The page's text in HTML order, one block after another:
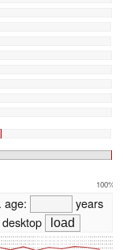
100%
age:
years
desktop